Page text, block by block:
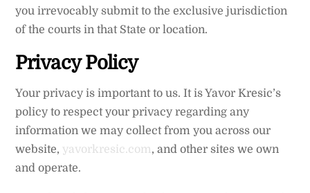
you irrevocably submit to the exclusive jurisdiction
of the courts in that State or location.
Privacy Policy
Your privacy is important to us. It is Yavor Kresic’s
policy to respect your privacy regarding any
information we may collect from you across our
website, yavorkresic.com, and other sites we own
and operate.